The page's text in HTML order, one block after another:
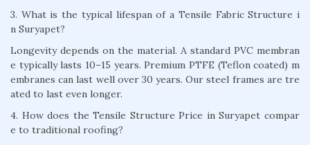
3. What is the typical lifespan of a Tensile Fabric Structure i
n Suryapet?
Longevity depends on the material. A standard PVC membran
e typically lasts 10–15 years. Premium PTFE (Teflon coated) m
embranes can last well over 30 years. Our steel frames are tre
ated to last even longer.
4. How does the Tensile Structure Price in Suryapet compar
e to traditional roofing?